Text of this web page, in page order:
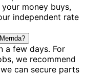
money buys,
independent rate
a few days. For
we recommend
can secure parts